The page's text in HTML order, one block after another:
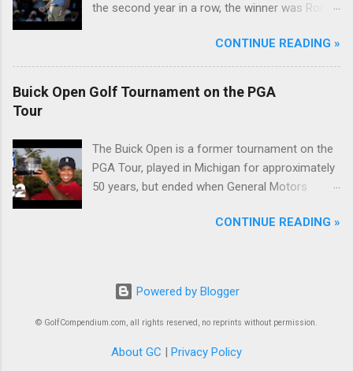
the second year in a row, the winner was Rory
CONTINUE READING »
Buick Open Golf Tournament on the PGA
Tour
The Buick Open is a former tournament on the
PGA Tour, played in Michigan for approximately
50 years, but ended when General Motors
during the recession of 2009.CONTINUE READING »
Powered by Blogger
© GolfCompendium.com, all rights reserved, no reprints without permission.
About GC | Privacy Policy